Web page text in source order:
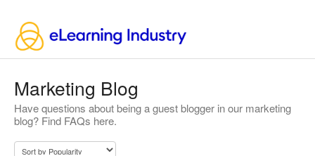
Marketing Blog
Have questions about being a guest blogger in our marketing
blog? Find FAQs here.